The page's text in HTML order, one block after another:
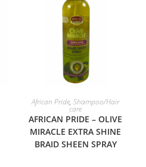
ADD TO BASKET
African Pride,Shampoo/Hair
care
AFRICAN PRIDE – OLIVE
MIRACLE EXTRA SHINE
BRAID SHEEN SPRAY